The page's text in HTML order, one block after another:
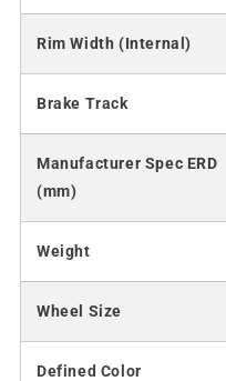
Rim Width (Internal)
Brake Track
Manufacturer Spec ERD
(mm)
Weight
Wheel Size
Defined Color